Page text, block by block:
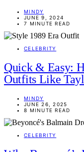
MINDY
JUNE 9, 2024
7 MINUTE READ
CELEBRITY
Quick & Easy:
Outfits Like
MINDY
JUNE 26, 2025
8 MINUTE READ
CELEBRITY